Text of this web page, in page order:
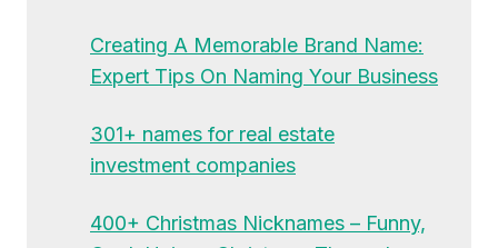
Creating A Memorable Brand Name:
Expert Tips On Naming Your Business
301+ names for real estate
investment companies
400+ Christmas Nicknames – Funny,